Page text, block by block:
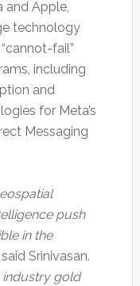
and Apple,
technology
fail”
including
and
for Meta’s
Messaging
push
in the
Srinivasan.
industry gold